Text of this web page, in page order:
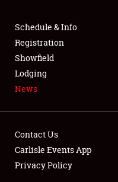
FLEA MARKET &
SPONSORSHIP
LODGING
Schedule & Info
Registration
Showfield
Lodging
News
Contact Us
Carlisle Events App
Privacy Policy